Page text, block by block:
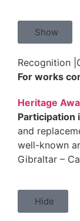
Show
Recognition
For works
Heritage
Participation
and
well-known
Gibraltar –
Hide